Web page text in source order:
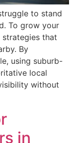
to stand
To grow your
strategies that
By
using suburb-
local
without
in